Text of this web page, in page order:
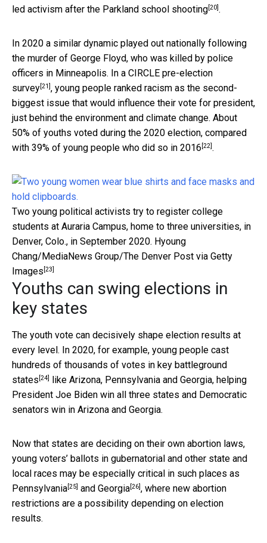
led activism after the Parkland school shooting[20].
In 2020 a similar dynamic played out nationally following
the murder of George Floyd, who was killed by police
officers in Minneapolis. In a CIRCLE pre-election
survey[21], young people ranked racism as the second-
biggest issue that would influence their vote for president,
just behind the environment and climate change. About
50% of youths voted during the 2020 election, compared
with 39% of young people who did so in 2016 [22].
Two young political activists try to register college
students at Auraria Campus, home to three universities, in
Denver, Colo., in September 2020. Hyoung
Chang/MediaNews Group/The Denver Post via Getty
Images [23]
Youths can swing elections in
key states
The youth vote can decisively shape election results at
every level. In 2020, for example, young people cast
hundreds of thousands of votes in key battleground
states [24]
like Arizona, Pennsylvania and Georgia, helping
President Joe Biden win all three states and Democratic
senators win in Arizona and Georgia.
Now that states are deciding on their own abortion laws,
young voters’ ballots in gubernatorial and other state and
local races may be especially critical in such places as
Pennsylvania[25] and Georgia[26], where new abortion
restrictions are a possibility depending on election
results.